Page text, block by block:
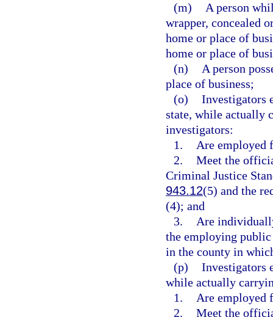
(m)
A person
wrapper, concealed
home or place of
home or place of
(n)
A person
place of business;
(o) Investigators
state, while actually
investigators:
1.
Are employed
2. Meet the
Criminal Justice
943.12(5) and the
(4); and
3.
Are
the employing
in the county in
(p) Investigators
while actually
1.
Are employed
2. Meet the